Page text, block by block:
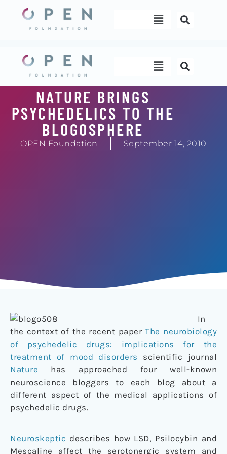
content
Menu
Menu
NATURE BRINGS
PSYCHEDELICS TO THE
BLOGOSPHERE
OPEN Foundation September 14, 2010
In
the context of the recent paperThe neurobiology
of psychedelic drugs: implications for the
treatment of mood disorders scientific journal
Nature has approached four well-known
neuroscience bloggers to each blog about a
different aspect of the medical applications of
psychedelic drugs.
Neuroskeptic describes how LSD, Psilocybin and
Mescaline affect the serotonergic system and